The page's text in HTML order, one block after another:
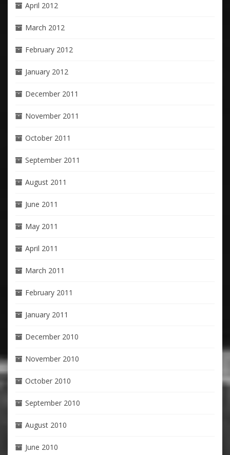
April 2012
March 2012
February 2012
January 2012
December 2011
November 2011
October 2011
September 2011
August 2011
June 2011
May 2011
April 2011
March 2011
February 2011
January 2011
December 2010
November 2010
October 2010
September 2010
August 2010
June 2010